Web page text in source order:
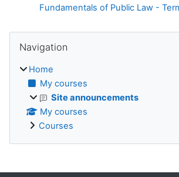
Fundamentals of Public Law -
Blocks
Navigation
Home
My courses
Site announcements
My courses
Courses
Supplementary blocks